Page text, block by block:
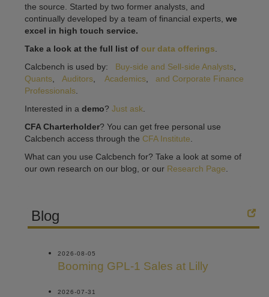
the source. Started by two former analysts, and
continually developed by a team of financial experts, we
excel in high touch service.
Take a look at the full list of our data offerings
Calcbench is used by: Buy-side and Sell-side Analysts
Quants
Auditors Academics
and Corporate Finance
Professionals
Interested in a demo? Just ask
CFA Charterholder? You can get free personal use
Calcbench access through the CFA Institute
What can you use Calcbench for? Take a look at some of
our own research on our blog, or our Research Page
Blog
2026-08-05
Booming GPL-1 Sales at Lilly
2026-07-31